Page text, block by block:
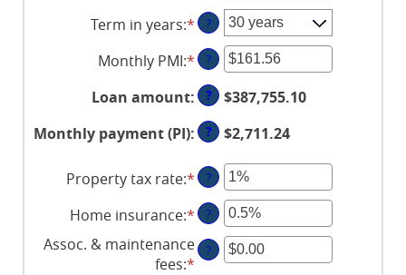
between
$0
and
$250,000,000
an
amount
between
0%
and
50%
Term in years:* ?
Monthly PMI:*Enter
an
amount
between
$0.00
$5,000.00
?
Loan amount: ?
$387,755.10
Monthly payment (PI): ? $2,711.24
Property tax rate:*Enter
an
amount
between
0%
?
Home insurance:*Enter
an
amount
?
Assoc. & maintenance
fees:* Enter
?